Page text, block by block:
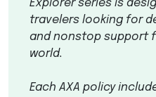
Explorer series is
travelers looking for
and nonstop support
world.
Each AXA policy